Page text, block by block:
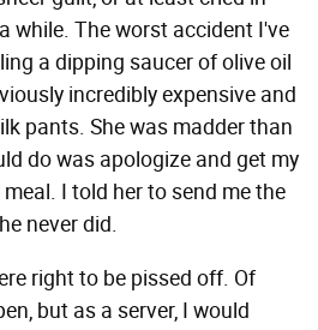
while. The worst accident I've
a dipping saucer of olive oil
incredibly expensive and
pants. She was madder than
do was apologize and get my
I told her to send me the
never did.
right to be pissed off. Of
but as a server, I would